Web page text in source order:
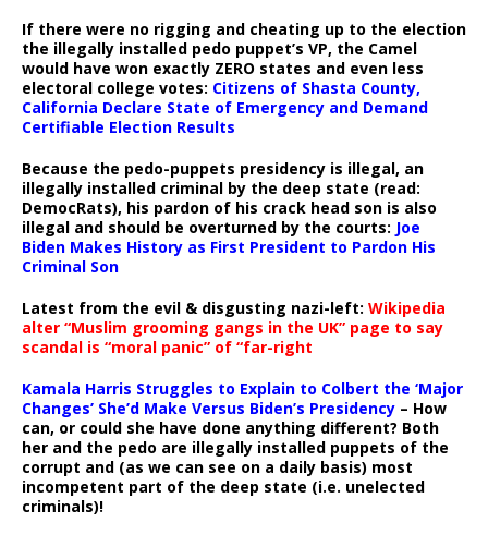
If there were no rigging and cheating up to the election
the illegally installed pedo puppet’s VP, the Camel
would have won exactly ZERO states and even less
electoral college votes: Citizens of Shasta County,
California Declare State of Emergency and Demand
Certifiable Election Results
Because the pedo-puppets presidency is illegal, an
illegally installed criminal by the deep state (read:
DemocRats), his pardon of his crack head son is also
illegal and should be overturned by the courts: Joe
Biden Makes History as First President to Pardon His
Criminal Son
Latest from the evil & disgusting nazi-left: Wikipedia
alter “Muslim grooming gangs in the UK” page to say
scandal is “moral panic” of “far-right
Kamala Harris Struggles to Explain to Colbert the ‘Major
Changes’ She’d Make Versus Biden’s Presidency – How
can, or could she have done anything different? Both
her and the pedo are illegally installed puppets of the
corrupt and (as we can see on a daily basis) most
incompetent part of the deep state (i.e. unelected
criminals)!